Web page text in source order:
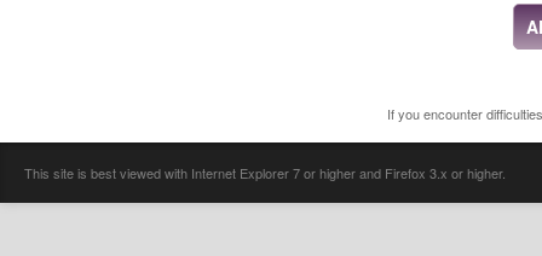
If you encounter
This site is best viewed with Internet Explorer 7 or higher and Firefox 3.x or higher.